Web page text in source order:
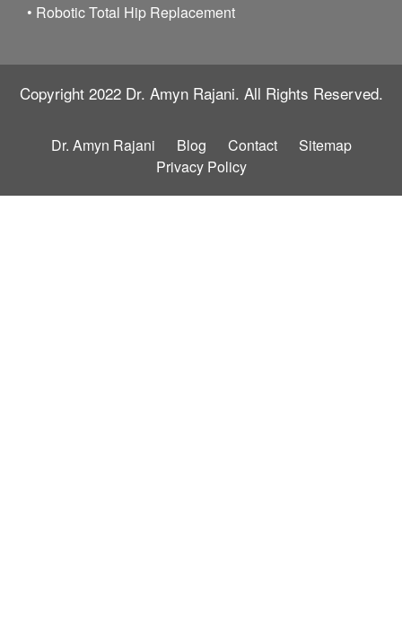
• Robotic Total Hip Replacement
Copyright 2022 Dr. Amyn Rajani. All Rights Reserved.
Dr. Amyn Rajani Blog Contact
Sitemap
Privacy Policy